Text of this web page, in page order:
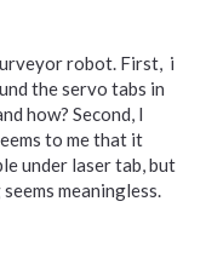
robot. First, i
the servo tabs in
how? Second, I
to me that it
under laser tab, but
meaningless.